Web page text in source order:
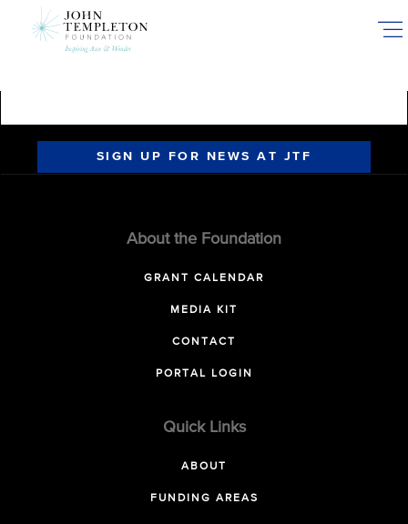
SIGN UP FOR NEWS AT JTF
About the Foundation
GRANT CALENDAR
MEDIA KIT
CONTACT
PORTAL LOGIN
Quick Links
ABOUT
FUNDING AREAS